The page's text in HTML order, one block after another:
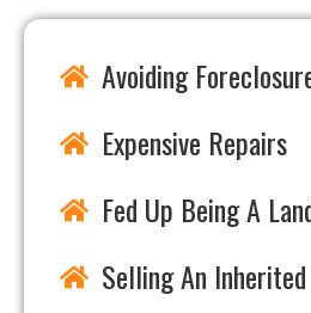
Avoiding
Expensive Repairs
Fed Up Being A
Selling An